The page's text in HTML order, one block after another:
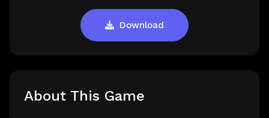
Download
About This Game